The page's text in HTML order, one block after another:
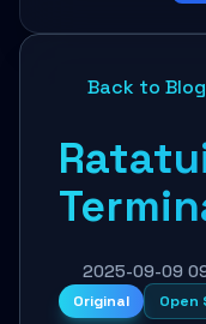
Back to
2025-09-09
Original Open